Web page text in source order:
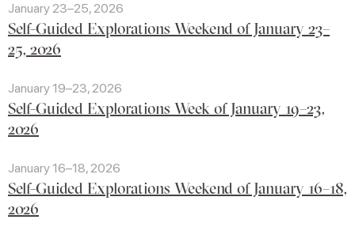
January 23–25, 2026
Self-Guided Explorations Weekend of January 23–
25, 2026
January 19–23, 2026
Self-Guided Explorations Week of January 19–23,
2026
January 16–18, 2026
Self-Guided Explorations Weekend of January 16–18,
2026